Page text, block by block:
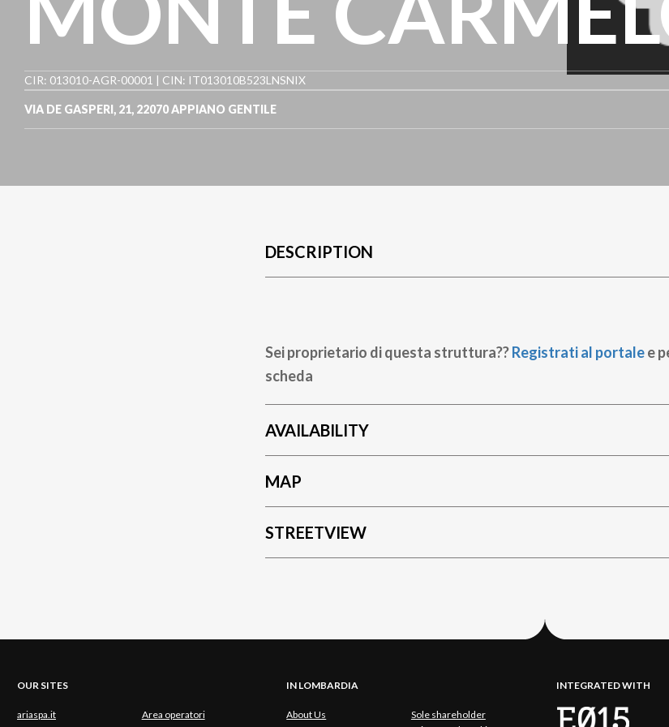
CIR: 013010-AGR-00001 | CIN: IT013010B523LNSNIX
VIA DE GASPERI, 21, 22070APPIANO GENTILE
DESCRIPTION
Sei proprietario di questa struttura??Registrati al portalee
scheda
AVAILABILITY
MAP
STREETVIEW
OUR SITES
ariaspa.it Area operatori
IN LOMBARDIA
About Us
Sole shareholder
INTEGRATED WITH